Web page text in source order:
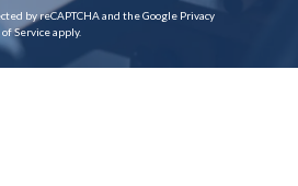
by reCAPTCHA and the Google Privacy
Service apply.